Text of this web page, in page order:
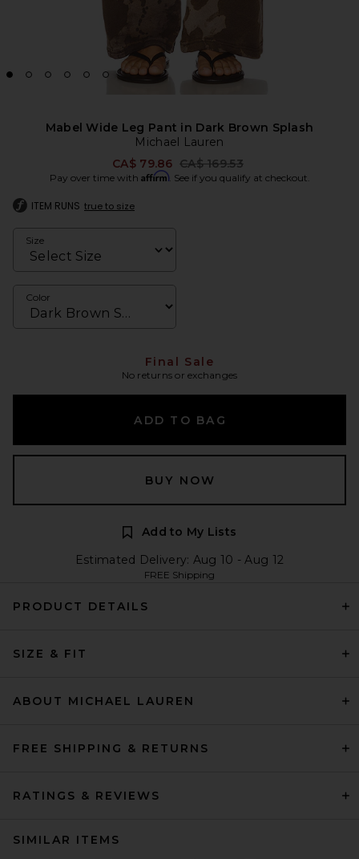
Mabel Wide Leg Pant in Dark Brown Splash
Michael Lauren
CA$ 79.86 Previous price:
CA$ 169.53
Pay over time with Affirm. See if you qualify at checkout.
ITEM RUNS true to size
Size
Color
Final Sale
No returns or exchanges
ADD TO BAG
BUY NOW
Add to My Lists
Estimated Delivery: Aug 10 - Aug 12
FREE Shipping
PRODUCT DETAILS
SIZE & FIT
ABOUT MICHAEL LAUREN
FREE SHIPPING & RETURNS
RATINGS & REVIEWS
SIMILAR ITEMS